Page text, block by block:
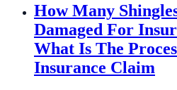
How Many
Damaged For
What Is The
Insurance Claim